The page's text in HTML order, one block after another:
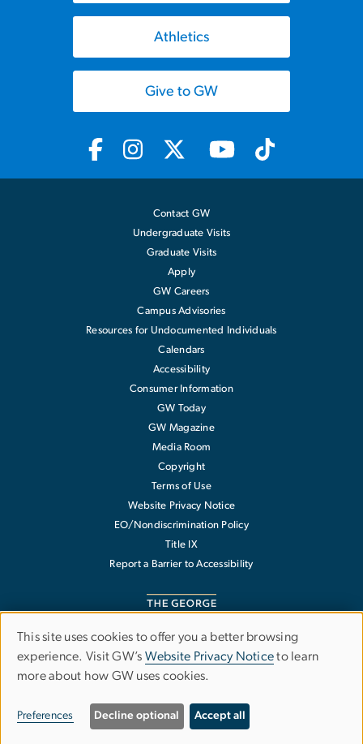
Athletics
Give to GW
Contact GW
Undergraduate Visits
Graduate Visits
Apply
GW Careers
Campus Advisories
Resources for Undocumented Individuals
Calendars
Accessibility
Consumer Information
GW Today
GW Magazine
Media Room
Copyright
Terms of Use
Website Privacy Notice
EO/Nondiscrimination Policy
Title IX
Report a Barrier to Accessibility
The George Washington University
202-994-1000
Use
of
personal
This site uses cookies to offer you a better browsing
experience. Visit GW’s Website Privacy Noticeto learn
more about how GW uses cookies.
Preferences Decline optional Accept all